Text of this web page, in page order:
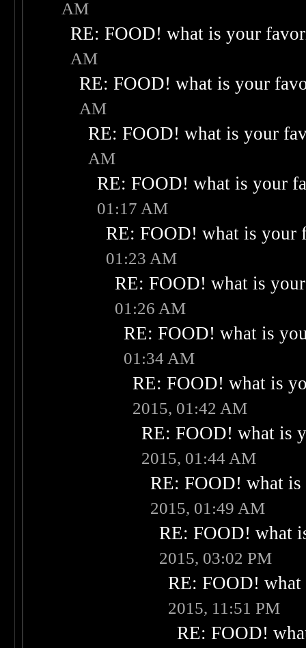
AM
RE: FOOD! what is your
AM
RE: FOOD! what is your
AM
RE: FOOD! what is your
AM
RE: FOOD! what is your
01:17 AM
RE: FOOD! what is your
01:23 AM
RE: FOOD! what is
01:26 AM
RE: FOOD! what is
01:34 AM
RE: FOOD! what is
2015, 01:42 AM
RE: FOOD! what is
2015, 01:44 AM
RE: FOOD! what
2015, 01:49 AM
RE: FOOD! what
2015, 03:02 PM
RE: FOOD!
2015, 11:51 PM
RE: FOOD!